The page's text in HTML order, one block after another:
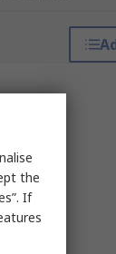
the
If